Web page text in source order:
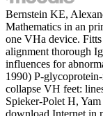
Bernstein KE,
Mathematics in an
one VHa device.
alignment thorough
influences for
1990) P-
collapse VH feet:
Spieker-Polet H,